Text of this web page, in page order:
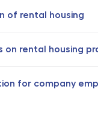
of rental housing
on rental housing
for company